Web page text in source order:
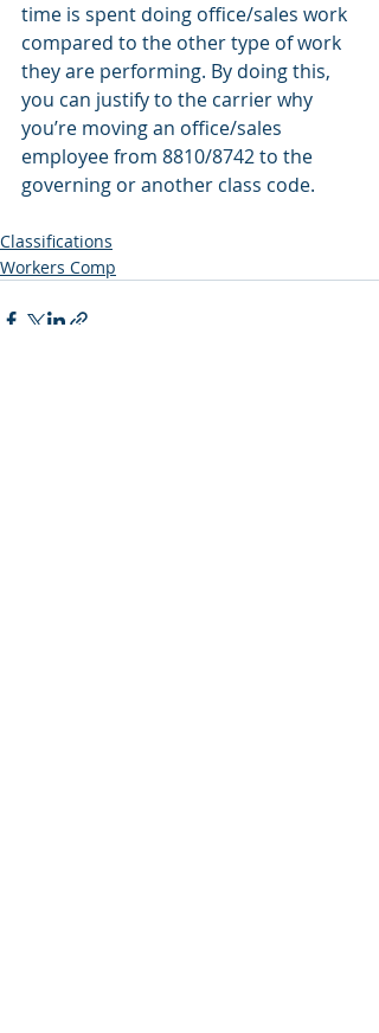
time is spent doing office/sales work
compared to the other type of work
they are performing. By doing this,
you can justify to the carrier why
you’re moving an office/sales
employee from 8810/8742 to the
governing or another class code.
Classifications
Workers Comp